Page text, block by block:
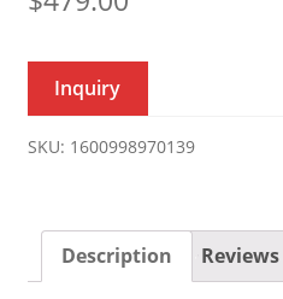
Inquiry
SKU: 1600998970139
Description Reviews